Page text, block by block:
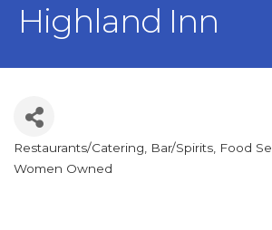
Highland Inn
Categories
Restaurants/Catering Bar/Spirits Food
Women Owned